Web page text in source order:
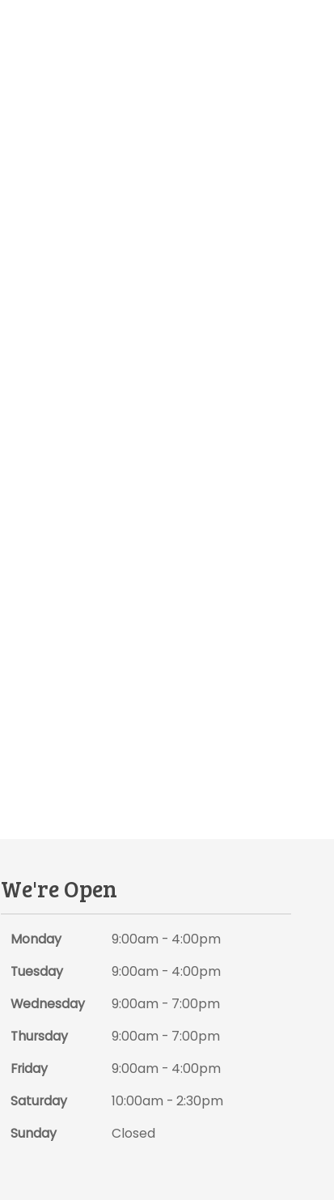
We're Open
Monday
9:00am - 4:00pm
Tuesday
9:00am - 4:00pm
Wednesday
9:00am - 7:00pm
Thursday
9:00am - 7:00pm
Friday
9:00am - 4:00pm
Saturday
10:00am - 2:30pm
Sunday
Closed